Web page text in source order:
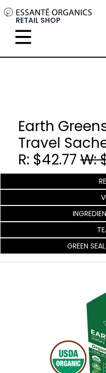
RETAIL SHOP
Earth
Travel
R: $42.77 W:
GREEN